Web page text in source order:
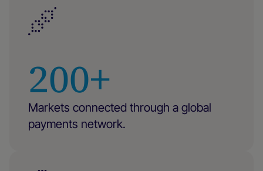
200+
Markets connected through a global
payments network.